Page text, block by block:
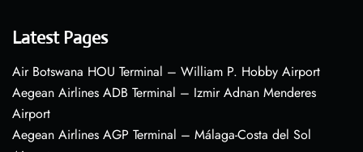
Latest Pages
Air Botswana HOU Terminal – William P. Hobby Airport
Aegean Airlines ADB Terminal – Izmir Adnan Menderes
Airport
Aegean Airlines AGP Terminal – Málaga-Costa del Sol